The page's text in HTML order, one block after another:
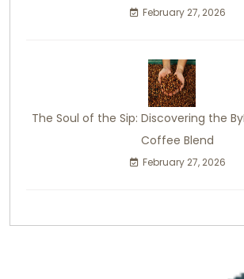
February 27, 2026
The Soul of the Sip: Discovering the
Coffee Blend
February 27, 2026